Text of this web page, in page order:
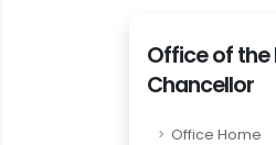
Office of
Chancellor
Office Home